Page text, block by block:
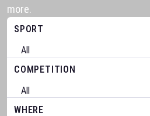
more.
SPORT
COMPETITION
WHERE